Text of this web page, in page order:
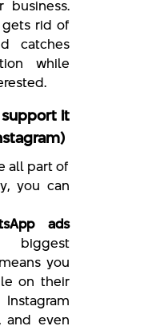
business.
rid of
catches
while
it
all part of
you can
ads
biggest
you
on their
and even